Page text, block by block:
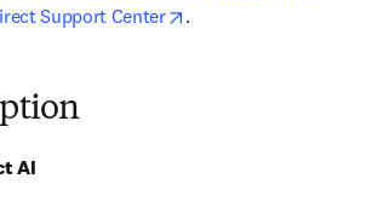
Support Center
opens in new tab/
.
AI